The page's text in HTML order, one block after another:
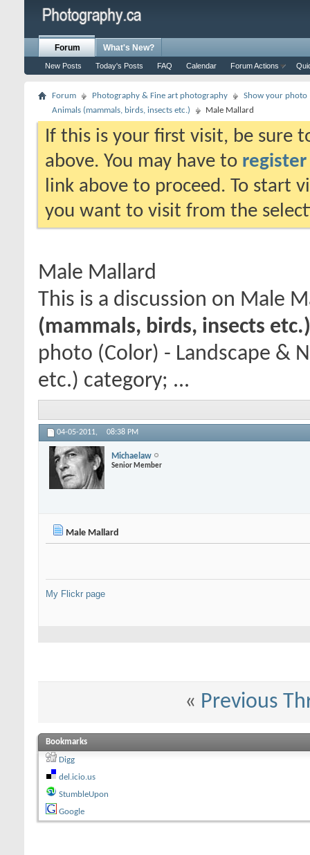
Forum
New Posts Today's Posts FAQ Calendar Forum Actions
What's New?
Forum Photography & Fine art photography
Show your photo
Animals (mammals, birds, insects etc.)
Male Mallard
If this is your first visit, be sure
above. You may have to register
link above to proceed. To start
you want to visit from the
Male Mallard
This is a discussion on Male
(mammals, birds, insects etc.)
photo (Color) - Landscape &
etc.) category; ...
04-05-2011, 08:38 PM
Michaelaw
Senior Member
Male Mallard
My Flickr page
« Previous
Bookmarks
Digg
del.icio.us
StumbleUpon
Google